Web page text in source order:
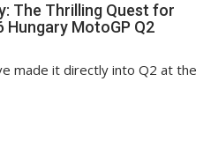
The Thrilling Quest for
Hungary MotoGP Q2
made it directly into Q2 at the